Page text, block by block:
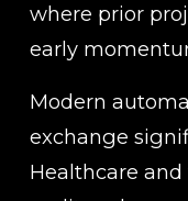
where prior
early
Modern
exchange
Healthcare